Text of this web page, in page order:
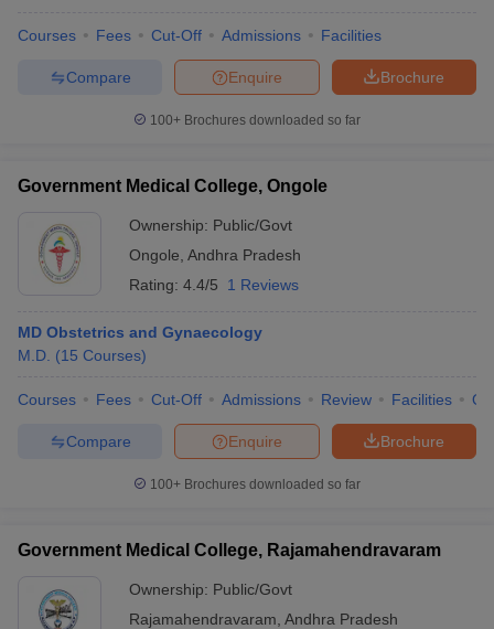
Courses Fees Cut-Off Admissions Facilities
Brochure
Enquire
Compare
100+ Brochures downloaded so far
Government Medical College, Ongole
Ownership: Public/Govt
Ongole Andhra Pradesh
Rating: 4.4/5 1 Reviews
MD Obstetrics and Gynaecology
M.D. (15 Courses)
Courses Fees Cut-Off Admissions Review Facilities
Brochure
Enquire
Compare
100+ Brochures downloaded so far
Government Medical College, Rajamahendravaram
Ownership: Public/Govt
Rajamahendravaram Andhra Pradesh